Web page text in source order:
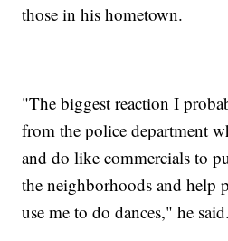
those in his hometown.
"The biggest reaction I
from the police department
and do like commercials to
the neighborhoods and help
use me to do dances," he said.